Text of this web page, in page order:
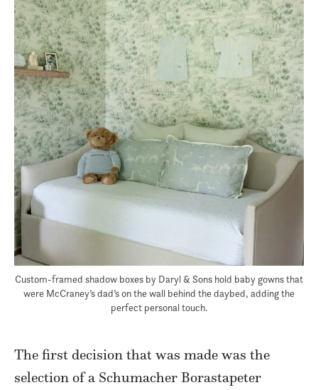
Custom-framed shadow boxes by Daryl & Sons hold baby gowns that
were McCraney’s dad’s on the wall behind the daybed, adding the
perfect personal touch.
The first decision that was made was the
selection of a Schumacher Borastapeter